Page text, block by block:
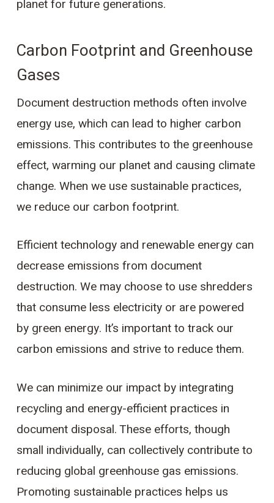
planet for future generations.
Carbon Footprint and Greenhouse
Gases
Document destruction methods often involve
energy use, which can lead to higher carbon
emissions. This contributes to the greenhouse
effect, warming our planet and causing climate
change. When we use sustainable practices,
we reduce our carbon footprint.
Efficient technology and renewable energy can
decrease emissions from document
destruction. We may choose to use shredders
that consume less electricity or are powered
by green energy. It’s important to track our
carbon emissions and strive to reduce them.
We can minimize our impact by integrating
recycling and energy-efficient practices in
document disposal. These efforts, though
small individually, can collectively contribute to
reducing global greenhouse gas emissions.
Promoting sustainable practices helps us